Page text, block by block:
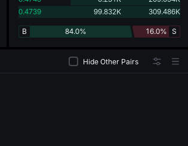
Hide Other Pairs
0.4739
99.832K 309.486K
84.0%
B 16.0% S